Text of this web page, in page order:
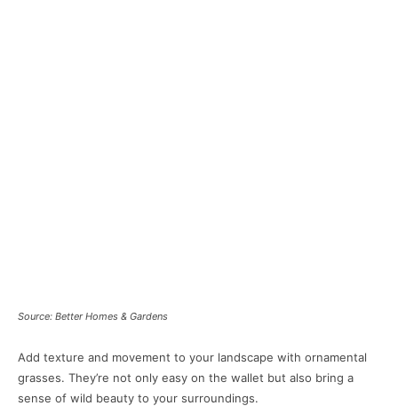
Source: Better Homes & Gardens
Add texture and movement to your landscape with ornamental
grasses. They’re not only easy on the wallet but also bring a
sense of wild beauty to your surroundings.